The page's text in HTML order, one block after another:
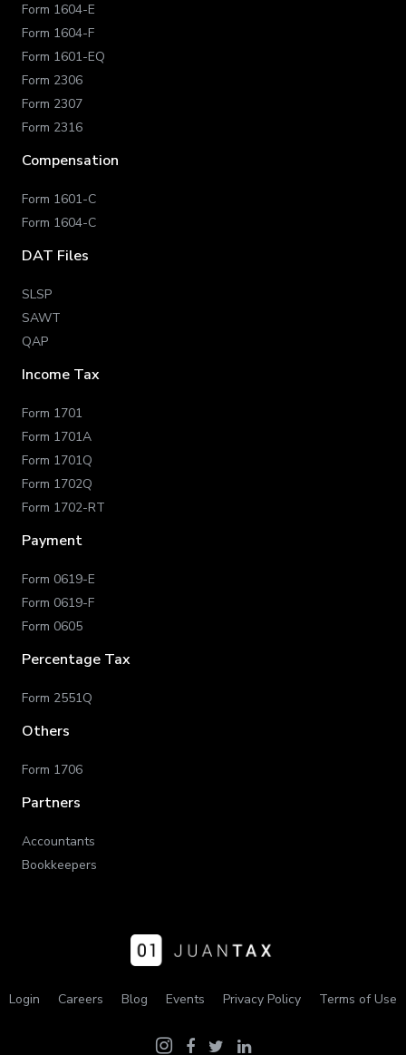
Form 1604-E
Form 1604-F
Form 1601-EQ
Form 2306
Form 2307
Form 2316
Compensation
Form 1601-C
Form 1604-C
DAT Files
SLSP
SAWT
QAP
Income Tax
Form 1701
Form 1701A
Form 1701Q
Form 1702Q
Form 1702-RT
Payment
Form 0619-E
Form 0619-F
Form 0605
Percentage Tax
Form 2551Q
Others
Form 1706
Partners
Accountants
Bookkeepers
Login Careers Blog Events Privacy Policy Terms of Use